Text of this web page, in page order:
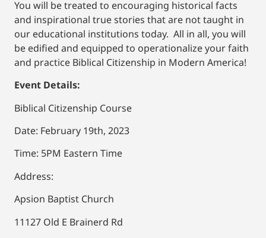
You will be treated to encouraging historical facts
and inspirational true stories that are not taught in
our educational institutions today. All in all, you will
be edified and equipped to operationalize your faith
and practice Biblical Citizenship in Modern America!
Event Details:
Biblical Citizenship Course
Date: February 19th, 2023
Time: 5PM Eastern Time
Address:
Apsion Baptist Church
11127 Old E Brainerd Rd